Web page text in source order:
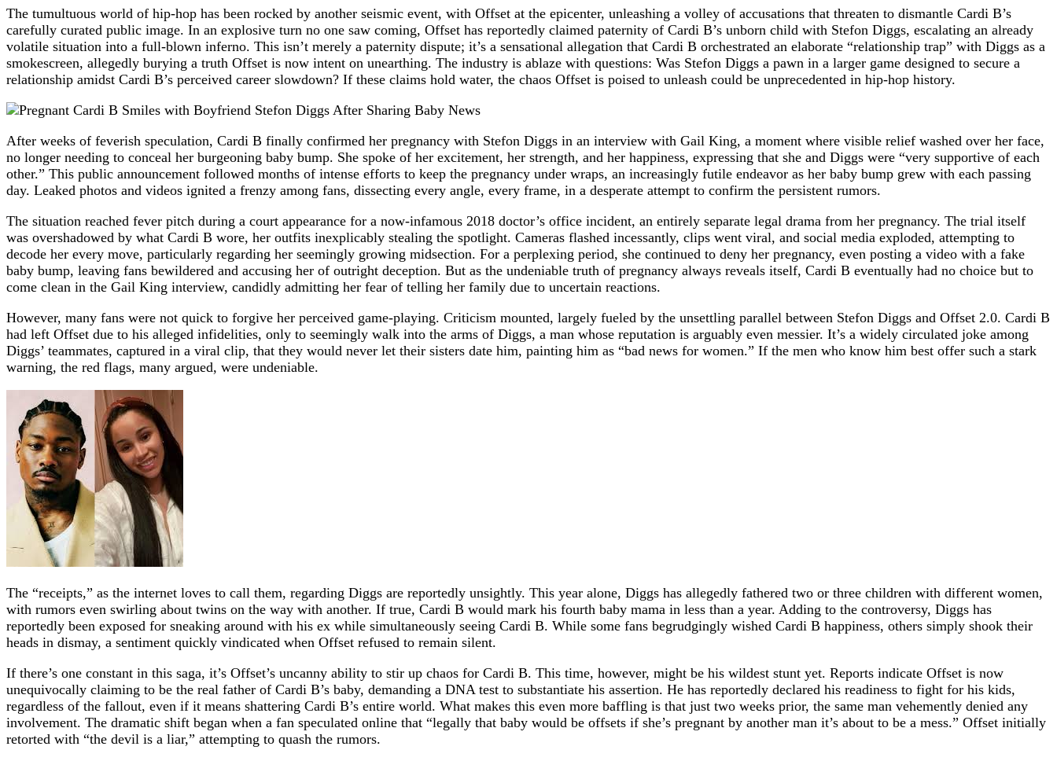
The tumultuous world of hip-hop has been rocked by another seismic event, with Offset at the epicenter, unleashing a volley of accusations that threaten to dismantle Cardi B’s
carefully curated public image. In an explosive turn no one saw coming, Offset has reportedly claimed paternity of Cardi B’s unborn child with Stefon Diggs, escalating an already
volatile situation into a full-blown inferno. This isn’t merely a paternity dispute; it’s a sensational allegation that Cardi B orchestrated an elaborate “relationship trap” with Diggs as a
smokescreen, allegedly burying a truth Offset is now intent on unearthing. The industry is ablaze with questions: Was Stefon Diggs a pawn in a larger game designed to secure a
relationship amidst Cardi B’s perceived career slowdown? If these claims hold water, the chaos Offset is poised to unleash could be unprecedented in hip-hop history.
After weeks of feverish speculation, Cardi B finally confirmed her pregnancy with Stefon Diggs in an interview with Gail King, a moment where visible relief washed over her face,
no longer needing to conceal her burgeoning baby bump. She spoke of her excitement, her strength, and her happiness, expressing that she and Diggs were “very supportive of each
other.” This public announcement followed months of intense efforts to keep the pregnancy under wraps, an increasingly futile endeavor as her baby bump grew with each passing
day. Leaked photos and videos ignited a frenzy among fans, dissecting every angle, every frame, in a desperate attempt to confirm the persistent rumors.
The situation reached fever pitch during a court appearance for a now-infamous 2018 doctor’s office incident, an entirely separate legal drama from her pregnancy. The trial itself
was overshadowed by what Cardi B wore, her outfits inexplicably stealing the spotlight. Cameras flashed incessantly, clips went viral, and social media exploded, attempting to
decode her every move, particularly regarding her seemingly growing midsection. For a perplexing period, she continued to deny her pregnancy, even posting a video with a fake
baby bump, leaving fans bewildered and accusing her of outright deception. But as the undeniable truth of pregnancy always reveals itself, Cardi B eventually had no choice but to
come clean in the Gail King interview, candidly admitting her fear of telling her family due to uncertain reactions.
However, many fans were not quick to forgive her perceived game-playing. Criticism mounted, largely fueled by the unsettling parallel between Stefon Diggs and Offset 2.0. Cardi B
had left Offset due to his alleged infidelities, only to seemingly walk into the arms of Diggs, a man whose reputation is arguably even messier. It’s a widely circulated joke among
Diggs’ teammates, captured in a viral clip, that they would never let their sisters date him, painting him as “bad news for women.” If the men who know him best offer such a stark
warning, the red flags, many argued, were undeniable.
The “receipts,” as the internet loves to call them, regarding Diggs are reportedly unsightly. This year alone, Diggs has allegedly fathered two or three children with different women,
with rumors even swirling about twins on the way with another. If true, Cardi B would mark his fourth baby mama in less than a year. Adding to the controversy, Diggs has
reportedly been exposed for sneaking around with his ex while simultaneously seeing Cardi B. While some fans begrudgingly wished Cardi B happiness, others simply shook their
heads in dismay, a sentiment quickly vindicated when Offset refused to remain silent.
If there’s one constant in this saga, it’s Offset’s uncanny ability to stir up chaos for Cardi B. This time, however, might be his wildest stunt yet. Reports indicate Offset is now
unequivocally claiming to be the real father of Cardi B’s baby, demanding a DNA test to substantiate his assertion. He has reportedly declared his readiness to fight for his kids,
regardless of the fallout, even if it means shattering Cardi B’s entire world. What makes this even more baffling is that just two weeks prior, the same man vehemently denied any
involvement. The dramatic shift began when a fan speculated online that “legally that baby would be offsets if she’s pregnant by another man it’s about to be a mess.” Offset initially
retorted with “the devil is a liar,” attempting to quash the rumors.